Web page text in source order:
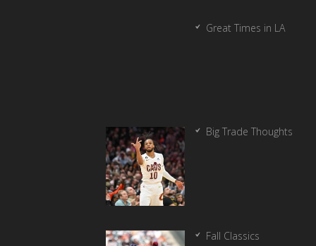
Great Times in LA
Big Trade Thoughts
Fall Classics